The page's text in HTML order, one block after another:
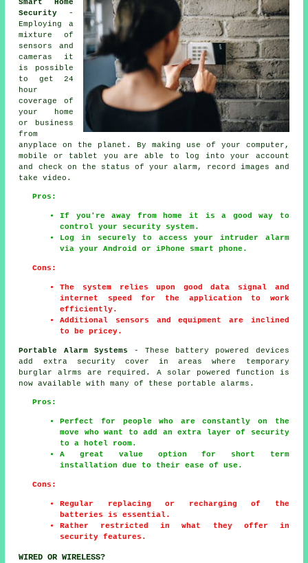
Smart Home
Security -
Employing a
mixture of
sensors and
cameras it
is possible
to get 24
hour
coverage of
your home
or business
from
anyplace on the planet. By making use of your computer,
mobile or tablet you are able to log into your account
and check on the status of your alarm, record images and
take video.
Pros:
If you're away from home it is a good way to
control your security system.
Log in securely to access your intruder alarm
via your Android or iPhone smart phone.
Cons:
The system relies upon good data signal and
internet speed for the application to work
efficiently.
Additional sensors and equipment are inclined
to be pricey.
Portable Alarm Systems - These battery powered devices
add extra security cover in areas where temporary
burglar alrms are required. A solar powered function is
now available with many of these portable alarms.
Pros:
Perfect for people who are constantly on the
move who want to add an extra layer of security
to a hotel room.
A great value option for short term
installation due to their ease of use.
Cons:
Regular replacing or recharging of the
batteries is essential.
Rather restricted in what they offer in
security features.
WIRED OR WIRELESS?